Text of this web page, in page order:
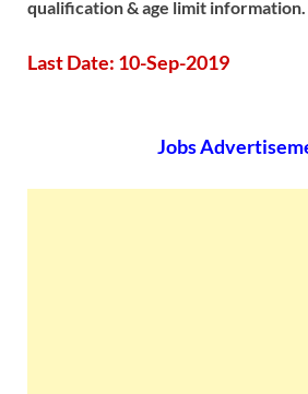
qualification & age limit information.
Last Date: 10-Sep-2019
Jobs